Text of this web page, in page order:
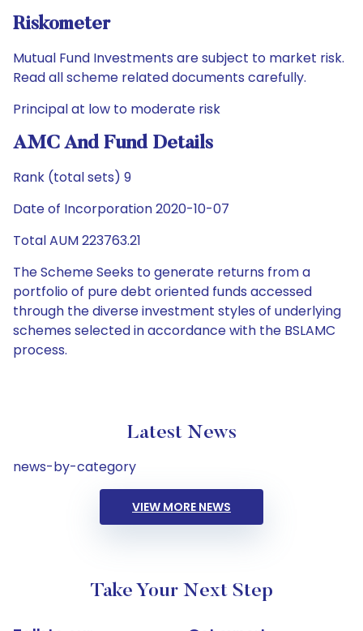
Riskometer
Mutual Fund Investments are subject to market risk.
Read all scheme related documents carefully.
Principal at low to moderate risk
AMC And Fund Details
Rank (total sets) 9
Date of Incorporation 2020-10-07
Total AUM 223763.21
The Scheme Seeks to generate returns from a
portfolio of pure debt oriented funds accessed
through the diverse investment styles of underlying
schemes selected in accordance with the BSLAMC
process.
Latest News
news-by-category
VIEW MORE NEWS
Take Your Next Step